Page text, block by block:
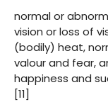
normal or
vision or loss of
(bodily) heat,
valour and fear,
happiness and
[11]